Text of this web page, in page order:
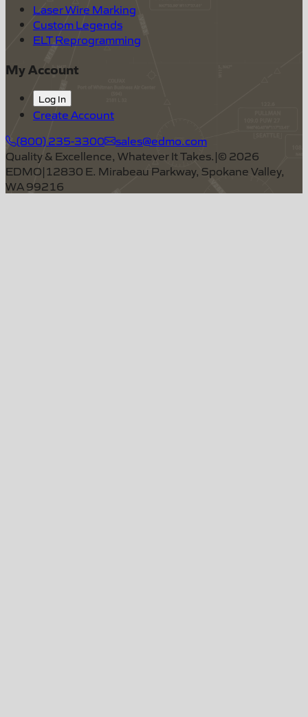
Laser Wire Marking
Custom Legends
ELT Reprogramming
My Account
Log In
Create Account
(800) 235-3300
sales@edmo.com
Quality & Excellence, Whatever It Takes.|© 2026
EDMO|12830 E. Mirabeau Parkway, Spokane Valley,
WA 99216